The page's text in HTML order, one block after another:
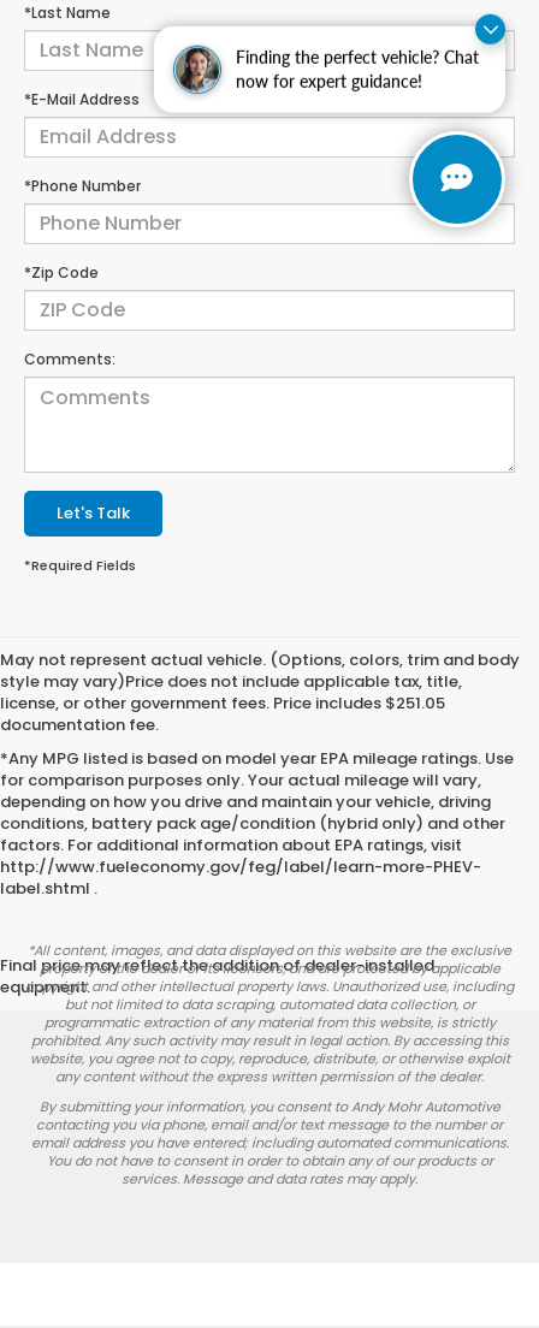
Finding the perfect vehicle? Chat
now for expert guidance!
*Last Name
*E-Mail Address
*Phone Number
*Zip Code
Comments:
Let's Talk
*Required Fields
May not represent actual vehicle. (Options, colors, trim and body
style may vary)Price does not include applicable tax, title,
license, or other government fees. Price includes $251.05
documentation fee.
*Any MPG listed is based on model year EPA mileage ratings. Use
for comparison purposes only. Your actual mileage will vary,
depending on how you drive and maintain your vehicle, driving
conditions, battery pack age/condition (hybrid only) and other
factors. For additional information about EPA ratings, visit
http://www.fueleconomy.gov/feg/label/learn-more-PHEV-
label.shtml .
Final price may reflect the addition of dealer-installed
equipment.
*All content, images, and data displayed on this website are the exclusive
property of the dealer or its licensors, and are protected by applicable
copyright and other intellectual property laws. Unauthorized use, including
but not limited to data scraping, automated data collection, or
programmatic extraction of any material from this website, is strictly
prohibited. Any such activity may result in legal action. By accessing this
website, you agree not to copy, reproduce, distribute, or otherwise exploit
any content without the express written permission of the dealer.
By submitting your information, you consent to Andy Mohr Automotive
contacting you via phone, email and/or text message to the number or
email address you have entered; including automated communications.
You do not have to consent in order to obtain any of our products or
services. Message and data rates may apply.